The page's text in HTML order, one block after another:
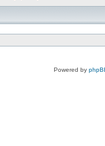
Powered by